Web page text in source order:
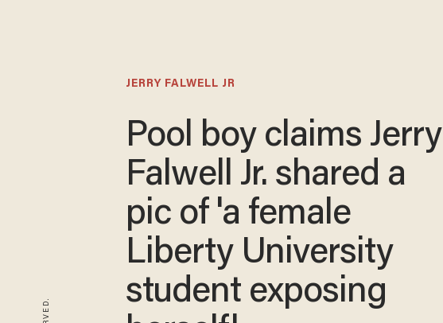
JERRY FALWELL JR
Pool boy claims Jerry
Falwell Jr. shared a
pic of 'a female
Liberty University
student exposing